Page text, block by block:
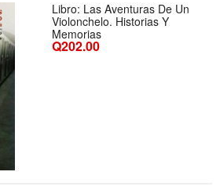
Libro: Las Aventuras De Un
Violonchelo. Historias Y
Memorias
Q202.00